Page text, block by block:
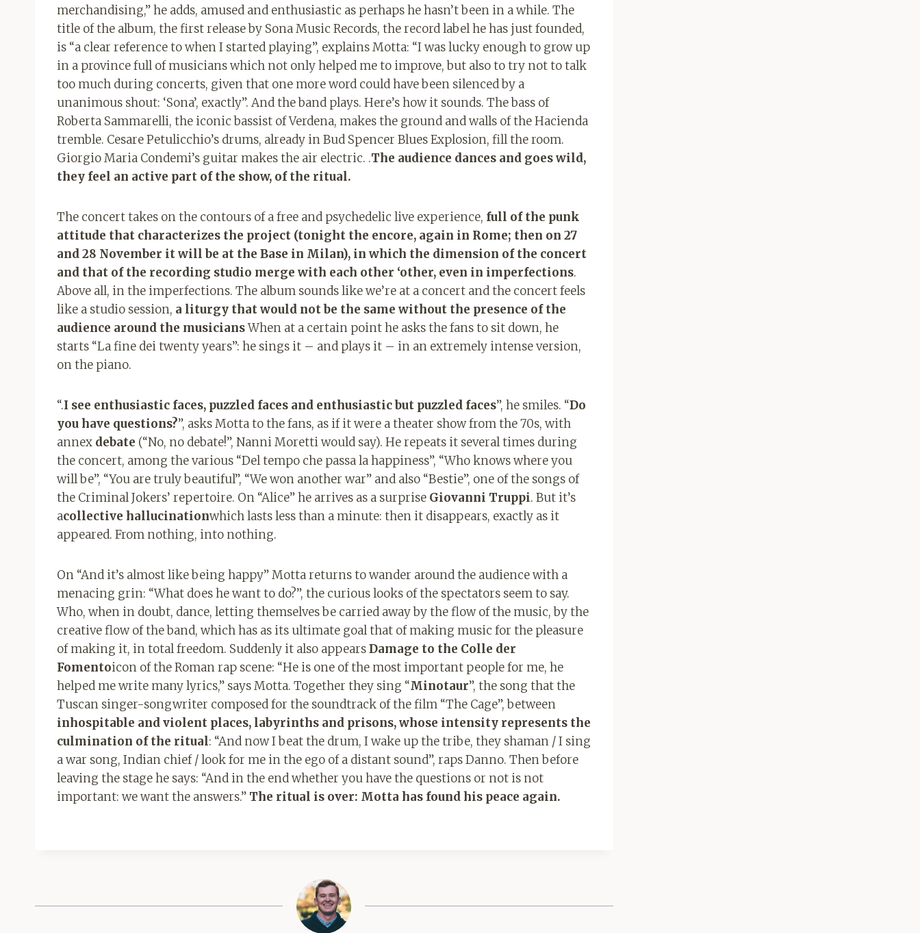
merchandising,” he adds, amused and enthusiastic as perhaps he hasn’t been in a while. The
title of the album, the first release by Sona Music Records, the record label he has just founded,
is “a clear reference to when I started playing”, explains Motta: “I was lucky enough to grow up
in a province full of musicians which not only helped me to improve, but also to try not to talk
too much during concerts, given that one more word could have been silenced by a
unanimous shout: ‘Sona’, exactly”. And the band plays. Here’s how it sounds. The bass of
Roberta Sammarelli, the iconic bassist of Verdena, makes the ground and walls of the Hacienda
tremble. Cesare Petulicchio’s drums, already in Bud Spencer Blues Explosion, fill the room.
Giorgio Maria Condemi’s guitar makes the air electric. .The audience dances and goes wild,
they feel an active part of the show, of the ritual.
The concert takes on the contours of a free and psychedelic live experience, full of the punk
attitude that characterizes the project (tonight the encore, again in Rome; then on 27
and 28 November it will be at the Base in Milan), in which the dimension of the concert
and that of the recording studio merge with each other ‘other, even in imperfections.
Above all, in the imperfections. The album sounds like we’re at a concert and the concert feels
like a studio session, a liturgy that would not be the same without the presence of the
audience around the musiciansWhen at a certain point he asks the fans to sit down, he
starts “La fine dei twenty years”: he sings it – and plays it – in an extremely intense version,
on the piano.
“.I see enthusiastic faces, puzzled faces and enthusiastic but puzzled faces”, he smiles. “Do
you have questions?”, asks Motta to the fans, as if it were a theater show from the 70s, with
annex debate (“No, no debate!”, Nanni Moretti would say). He repeats it several times during
the concert, among the various “Del tempo che passa la happiness”, “Who knows where you
will be”, “You are truly beautiful”, “We won another war” and also “Bestie”, one of the songs of
the Criminal Jokers’ repertoire. On “Alice” he arrives as a surprise Giovanni Truppi. But it’s
acollective hallucinationwhich lasts less than a minute: then it disappears, exactly as it
appeared. From nothing, into nothing.
On “And it’s almost like being happy” Motta returns to wander around the audience with a
menacing grin: “What does he want to do?”, the curious looks of the spectators seem to say.
Who, when in doubt, dance, letting themselves be carried away by the flow of the music, by the
creative flow of the band, which has as its ultimate goal that of making music for the pleasure
of making it, in total freedom. Suddenly it also appearsDamage to the Colle der
Fomentoicon of the Roman rap scene: “He is one of the most important people for me, he
helped me write many lyrics,” says Motta. Together they sing “Minotaur”, the song that the
Tuscan singer-songwriter composed for the soundtrack of the film “The Cage”, between
inhospitable and violent places, labyrinths and prisons, whose intensity represents the
culmination of the ritual: “And now I beat the drum, I wake up the tribe, they shaman / I sing
a war song, Indian chief / look for me in the ego of a distant sound”, raps Danno. Then before
leaving the stage he says: “And in the end whether you have the questions or not is not
important: we want the answers.” The ritual is over: Motta has found his peace again.